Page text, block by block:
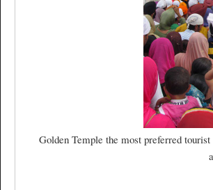
Golden Temple the most preferred